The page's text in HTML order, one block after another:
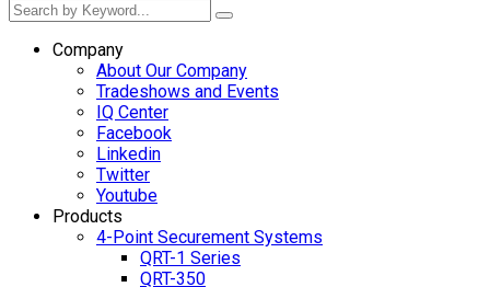
Company
About Our Company
Tradeshows and Events
IQ Center
Facebook
Linkedin
Twitter
Youtube
Products
4-Point Securement Systems
QRT-1 Series
QRT-350